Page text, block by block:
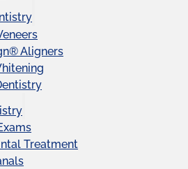
Aligners
Treatment